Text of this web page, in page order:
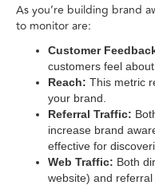
As you’re building brand
to monitor are:
Customer
customers feel
Reach: This metric
your brand.
Referral Traffic:
increase brand
effective for
Web Traffic: Both
website) and